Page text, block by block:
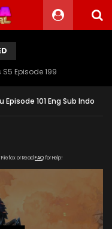
Episode 199
Episode 101 Eng Sub Indo
or Read FAQfor Help!